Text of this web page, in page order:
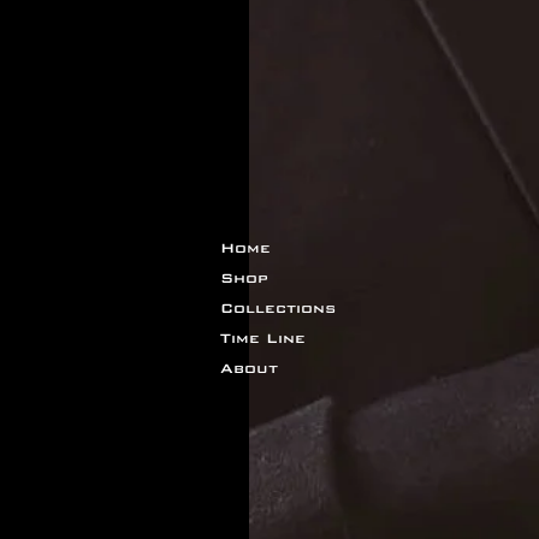
Home
Shop
Collections
Time Line
About